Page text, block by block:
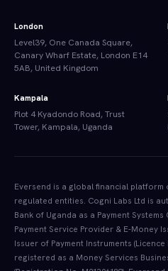
London
Level39, One Canada Square,
Canary Wharf Estate, London E14
5AB, United Kingdom
Kampala
Plot 4 Kyadondo Road, Trust
Tower, Kampala, Uganda
Eversend is a global financial
regulated entities. Cogni Labs Ltd is
Bank of Uganda as a Payment Systems
Payment Service Provider & E-Money
Issuer of Payment Instruments (Licence
registered as a Money Services